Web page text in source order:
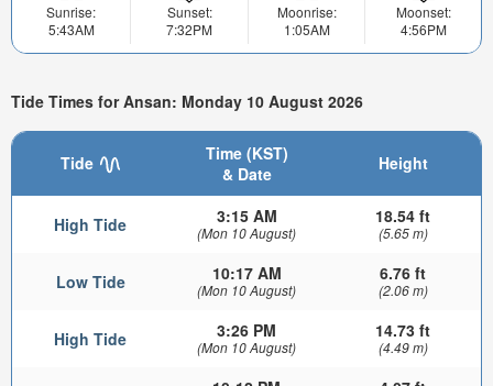
Sunrise:
5:43AM
Sunset:
7:32PM
Moonrise:
1:05AM
Moonset:
4:56PM
Tide Times for Ansan: Monday 10 August 2026
Tide
Time (KST)
& Date
Height
High Tide 3:15 AM
(Mon 10 August)
18.54 ft
(5.65 m)
Low Tide 10:17 AM
(Mon 10 August)
6.76 ft
(2.06 m)
High Tide 3:26 PM
(Mon 10 August)
14.73 ft
(4.49 m)